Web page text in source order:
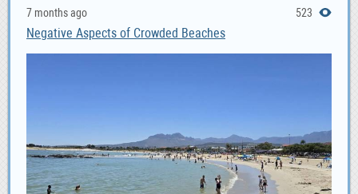
7 months ago 523
Negative Aspects of Crowded Beaches